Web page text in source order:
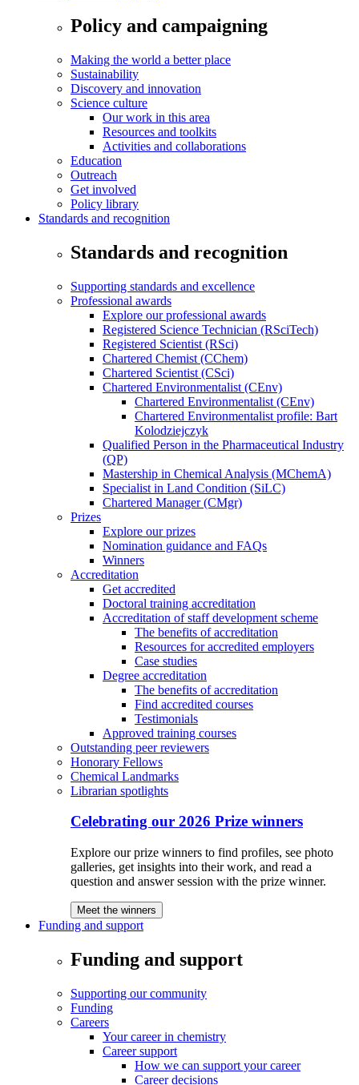
Policy and campaigning
Making the world a better place
Sustainability
Discovery and innovation
Science culture
Our work in this area
Resources and toolkits
Activities and collaborations
Education
Outreach
Get involved
Policy library
Standards and recognition
Standards and recognition
Supporting standards and excellence
Professional awards
Explore our professional awards
Registered Science Technician (RSciTech)
Registered Scientist (RSci)
Chartered Chemist (CChem)
Chartered Scientist (CSci)
Chartered Environmentalist (CEnv)
Chartered Environmentalist (CEnv)
Chartered Environmentalist profile: Bart
Kolodziejczyk
Qualified Person in the Pharmaceutical Industry
(QP)
Mastership in Chemical Analysis (MChemA)
Specialist in Land Condition (SiLC)
Chartered Manager (CMgr)
Prizes
Explore our prizes
Nomination guidance and FAQs
Winners
Accreditation
Get accredited
Doctoral training accreditation
Accreditation of staff development scheme
The benefits of accreditation
Resources for accredited employers
Case studies
Degree accreditation
The benefits of accreditation
Find accredited courses
Testimonials
Approved training courses
Outstanding peer reviewers
Honorary Fellows
Chemical Landmarks
Librarian spotlights
Celebrating our 2026 Prize winners
Explore our prize winners to find profiles, see photo
galleries, get insights into their work, and read a
question and answer session with the prize winner.
Meet the winners
Funding and support
Funding and support
Supporting our community
Funding
Careers
Your career in chemistry
Career support
How we can support your career
Career decisions